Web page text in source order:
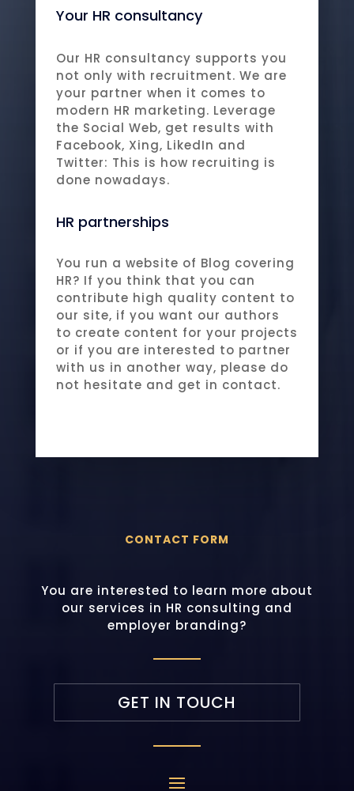
Your HR consultancy
Our HR consultancy supports you
not only with recruitment. We are
your partner when it comes to
modern HR marketing. Leverage
the Social Web, get results with
Facebook, Xing, LikedIn and
Twitter: This is how recruiting is
done nowadays.
HR partnerships
You run a website of Blog covering
HR? If you think that you can
contribute high quality content to
our site, if you want our authors
to create content for your projects
or if you are interested to partner
with us in another way, please do
not hesitate and get in contact.
CONTACT FORM
You are interested to learn more about
our services in HR consulting and
employer branding?
GET IN TOUCH